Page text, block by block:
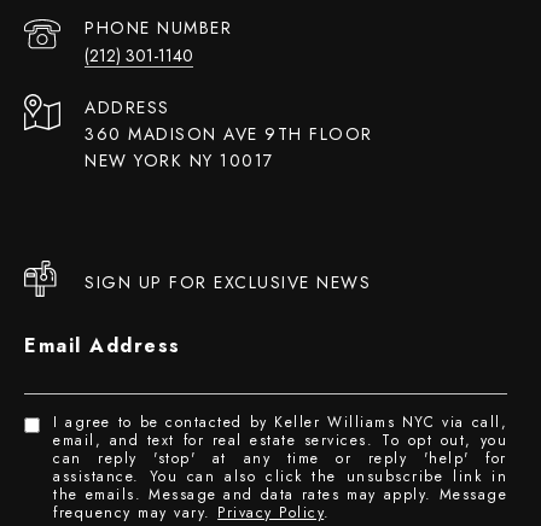
PHONE NUMBER
(212) 301-1140
ADDRESS
360 MADISON AVE 9TH FLOOR
NEW YORK NY 10017
SIGN UP FOR EXCLUSIVE NEWS
Email Address
I agree to be contacted by Keller Williams NYC via call,
email, and text for real estate services. To opt out, you
can reply 'stop' at any time or reply 'help' for
assistance. You can also click the unsubscribe link in
the emails. Message and data rates may apply. Message
frequency may vary. Privacy Policy.